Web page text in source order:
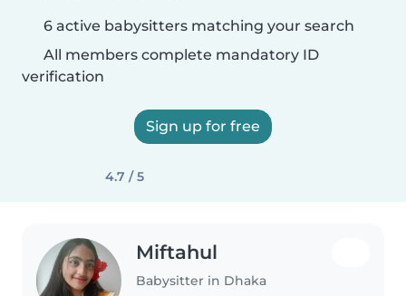
6 active babysitters matching your search
All members complete mandatory ID
verification
Sign up for free
4.7 / 5
Miftahul
Babysitter in Dhaka